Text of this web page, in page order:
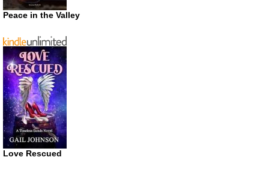
Peace in the Valley
Love Rescued